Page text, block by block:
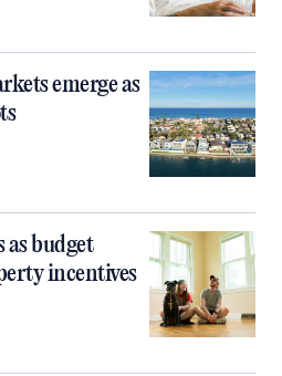
emerge as
budget
incentives